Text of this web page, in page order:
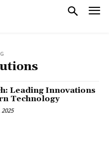
Leading Innovations
Technology